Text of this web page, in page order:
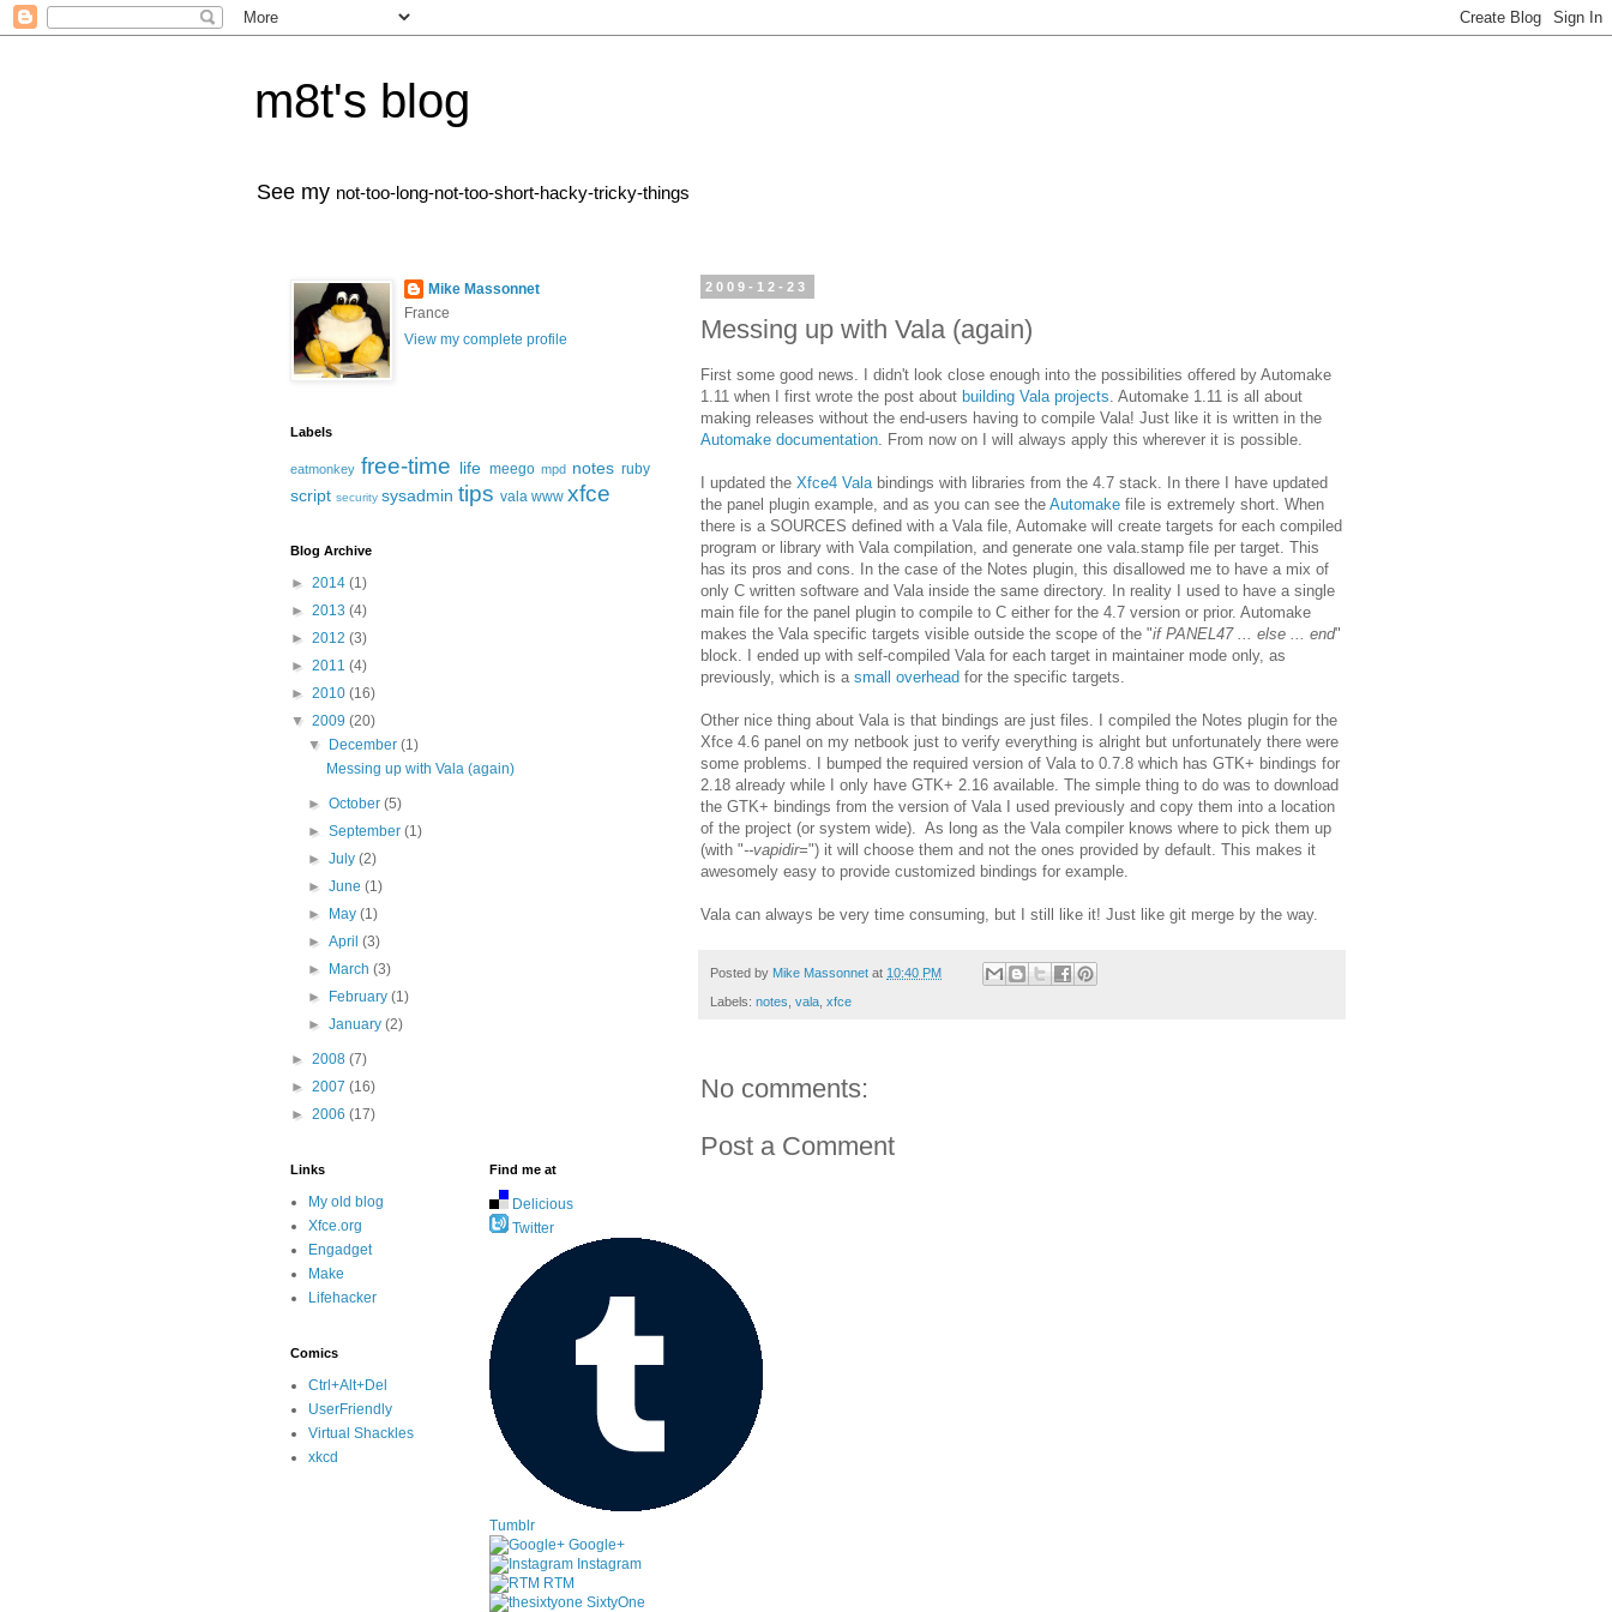
m8t's blog
See my not-too-long-not-too-short-hacky-tricky-things
2009-12-23
Messing up with Vala (again)
First some good news. I didn't look close enough into the possibilities offered by Automake
1.11 when I first wrote the post about building Vala projects . Automake 1.11 is all about
making releases without the end-users having to compile Vala! Just like it is written in the
Automake documentation . From now on I will always apply this wherever it is possible.
I updated the Xfce4 Vala bindings with libraries from the 4.7 stack. In there I have updated
the panel plugin example, and as you can see the Automake file is extremely short. When
there is a SOURCES defined with a Vala file, Automake will create targets for each compiled
program or library with Vala compilation, and generate one vala.stamp file per target. This
has its pros and cons. In the case of the Notes plugin, this disallowed me to have a mix of
only C written software and Vala inside the same directory. In reality I used to have a single
main file for the panel plugin to compile to C either for the 4.7 version or prior. Automake
makes the Vala specific targets visible outside the scope of the "if PANEL47 ... else ... end"
block. I ended up with self-compiled Vala for each target in maintainer mode only, as
previously, which is a small overhead for the specific targets.
Other nice thing about Vala is that bindings are just files. I compiled the Notes plugin for the
Xfce 4.6 panel on my netbook just to verify everything is alright but unfortunately there were
some problems. I bumped the required version of Vala to 0.7.8 which has GTK+ bindings for
2.18 already while I only have GTK+ 2.16 available. The simple thing to do was to download
the GTK+ bindings from the version of Vala I used previously and copy them into a location
of the project (or system wide). As long as the Vala compiler knows where to pick them up
(with "--vapidir=") it will choose them and not the ones provided by default. This makes it
awesomely easy to provide customized bindings for example.
Vala can always be very time consuming, but I still like it! Just like git merge by the way.
Posted by Mike Massonnet at 10:40 PM
Labels: notes vala xfce
No comments:
Post a Comment
Mike Massonnet
France
View my complete profile
Labels
eatmonkey free-time life meego mpd notes ruby
script security sysadmin tips vala www xfce
Blog Archive
► 2014 (1)
► 2013 (4)
► 2012 (3)
► 2011 (4)
► 2010 (16)
▼ 2009 (20)
▼
December(1)
Messing up with Vala (again)
►October(5)
►September(1)
►July(2)
►June(1)
►
May(1)
►April(3)
►
March(3)
►
February(1)
►January(2)
► 2008 (7)
► 2007 (16)
► 2006 (17)
Links
My old blog
Xfce.org
Engadget
Make
Lifehacker
Comics
Ctrl+Alt+Del
UserFriendly
Virtual Shackles
xkcd
Find me at
Delicious
Twitter
Tumblr
Google+
Instagram
RTM
SixtyOne